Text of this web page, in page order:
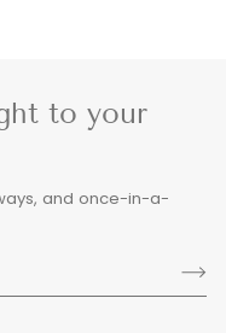
to your
and once-in-a-